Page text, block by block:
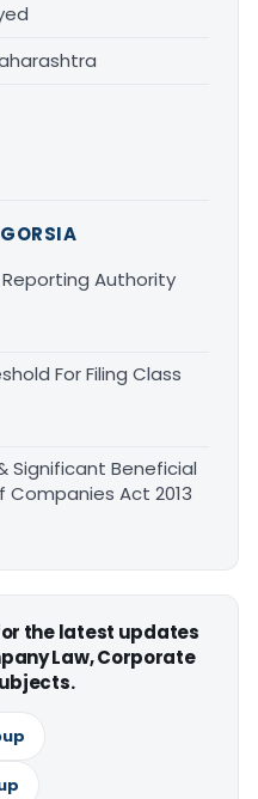
Authority
For Filing Class
Significant Beneficial
Companies Act 2013
the latest updates
Law, Corporate